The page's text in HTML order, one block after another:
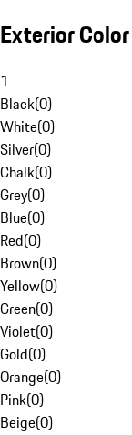
Exterior Color
1
Black(0)
White(0)
Silver(0)
Chalk(0)
Grey(0)
Blue(0)
Red(0)
Brown(0)
Yellow(0)
Green(0)
Violet(0)
Gold(0)
Orange(0)
Pink(0)
Beige(0)